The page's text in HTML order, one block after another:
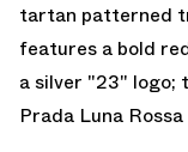
tartan patterned
features a bold
a silver "23" logo;
Prada Luna Rossa